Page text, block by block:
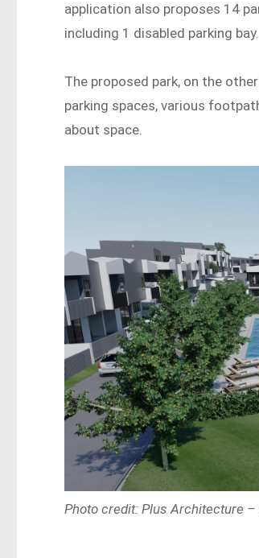
application also proposes 14
including 1 disabled parking bay.
The proposed park, on the
parking spaces, various
about space.
Photo credit: Plus Architecture